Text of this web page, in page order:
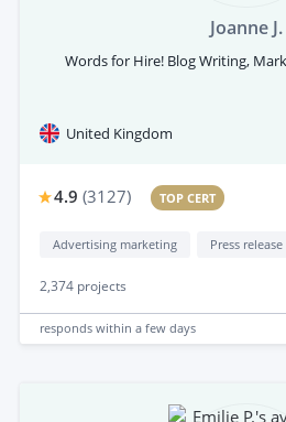
Joanne J.
Words for Hire! Blog Writing,
United Kingdom
4.9 (3127) TOP CERT
Advertising marketing Press release
2,374 projects
responds within a few days